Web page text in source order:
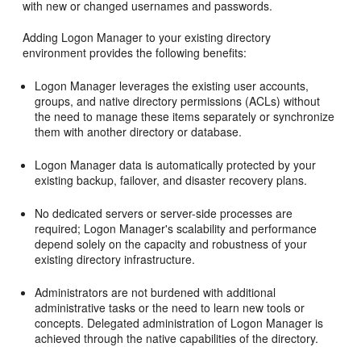
with new or changed usernames and passwords.
Adding Logon Manager to your existing directory
environment provides the following benefits:
Logon Manager leverages the existing user accounts,
groups, and native directory permissions (ACLs) without
the need to manage these items separately or synchronize
them with another directory or database.
Logon Manager data is automatically protected by your
existing backup, failover, and disaster recovery plans.
No dedicated servers or server-side processes are
required; Logon Manager's scalability and performance
depend solely on the capacity and robustness of your
existing directory infrastructure.
Administrators are not burdened with additional
administrative tasks or the need to learn new tools or
concepts. Delegated administration of Logon Manager is
achieved through the native capabilities of the directory.